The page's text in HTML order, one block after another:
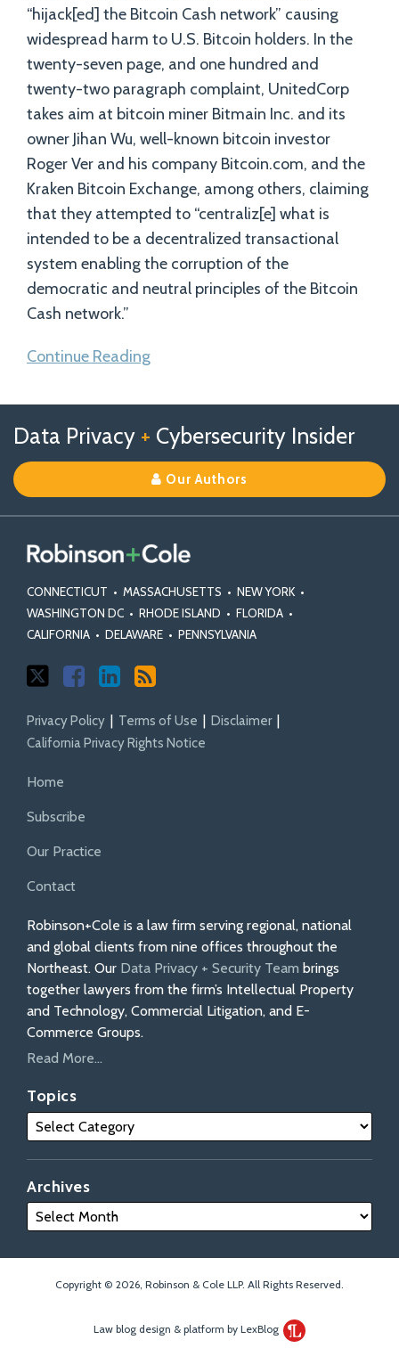
“hijack[ed] the Bitcoin Cash network” causing
widespread harm to U.S. Bitcoin holders. In the
twenty-seven page, and one hundred and
twenty-two paragraph complaint, UnitedCorp
takes aim at bitcoin miner Bitmain Inc. and its
owner Jihan Wu, well-known bitcoin investor
Roger Ver and his company Bitcoin.com, and the
Kraken Bitcoin Exchange, among others, claiming
that they attempted to “centraliz[e] what is
intended to be a decentralized transactional
system enabling the corruption of the
democratic and neutral principles of the Bitcoin
Cash network.”
Continue Reading
Data Privacy + Cybersecurity Insider
Our Authors
CONNECTICUT • MASSACHUSETTS • NEW YORK •
WASHINGTON DC • RHODE ISLAND • FLORIDA •
CALIFORNIA • DELAWARE • PENNSYLVANIA
us
on
X
Us
on
Facebook
Our
Linkedin
Profile
Privacy Policy Terms of Use
Disclaimer
California Privacy Rights Notice
Home
Subscribe
Our Practice
Contact
Robinson+Cole is a law firm serving regional, national
and global clients from nine offices throughout the
Northeast. Our Data Privacy + Security Team brings
together lawyers from the firm’s Intellectual Property
and Technology, Commercial Litigation, and E-
Commerce Groups.
Read More...
Topics
Archives
Copyright © 2026, Robinson & Cole LLP. All Rights Reserved.
Law blog design & platform by LexBlog